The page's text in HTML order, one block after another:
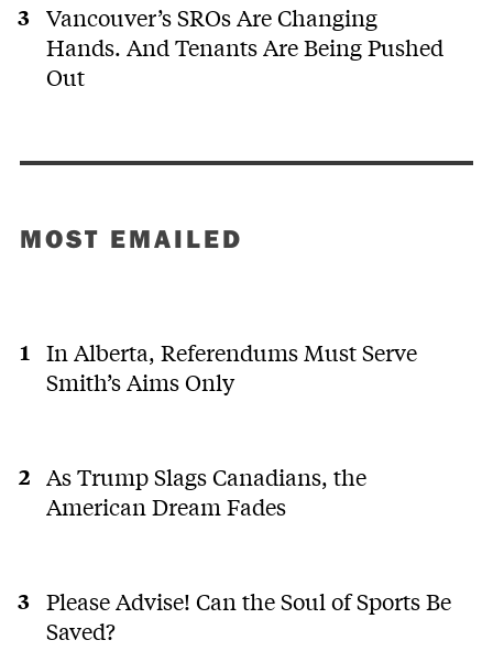
Vancouver’s SROs Are Changing
Hands. And Tenants Are Being Pushed
Out
MOST EMAILED
In Alberta, Referendums Must Serve
Smith’s Aims Only
As Trump Slags Canadians, the
American Dream Fades
Please Advise! Can the Soul of Sports Be
Saved?